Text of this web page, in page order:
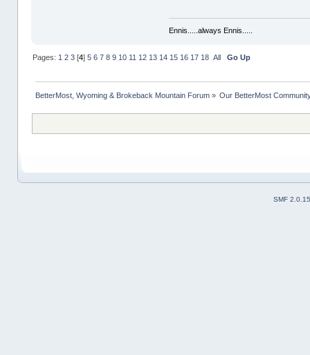
Ennis.....always Ennis.....
Pages: 1 2 3[4] 5 6 7 8 9 10 11 12 13 14 15 16 17 18 All Go Up
BetterMost, Wyoming & Brokeback Mountain Forum» Our BetterMost
SMF 2.0.15